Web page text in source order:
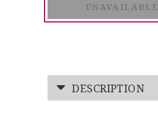
UNAVAILABLE
DESCRIPTION